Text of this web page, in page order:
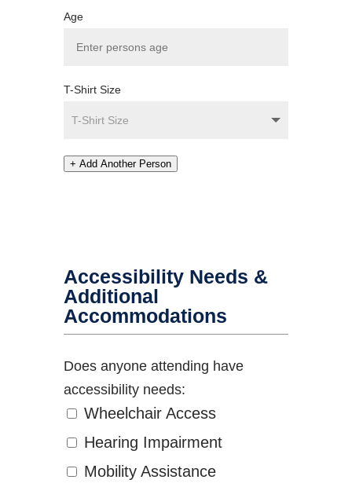
Age
T-Shirt Size
+
Accessibility Needs &
Additional
Accommodations
Does anyone attending have
accessibility needs:
Wheelchair Access
Hearing Impairment
Mobility Assistance